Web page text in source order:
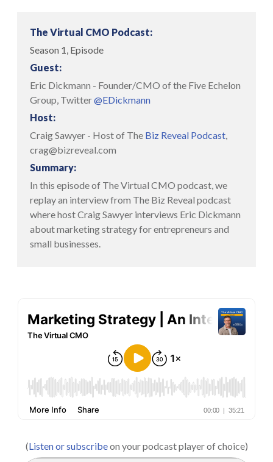
The Virtual CMO Podcast:
Season 1, Episode
Guest:
Eric Dickmann - Founder/CMO of the Five Echelon
Group, Twitter@EDickmann
Host:
Craig Sawyer - Host of The Biz Reveal Podcast,
crag@bizreveal.com
Summary:
In this episode of The Virtual CMO podcast, we
replay an interview from The Biz Reveal podcast
where host Craig Sawyer interviews Eric Dickmann
about marketing strategy for entrepreneurs and
small businesses.
(Listen or subscribeon your podcast player of choice)